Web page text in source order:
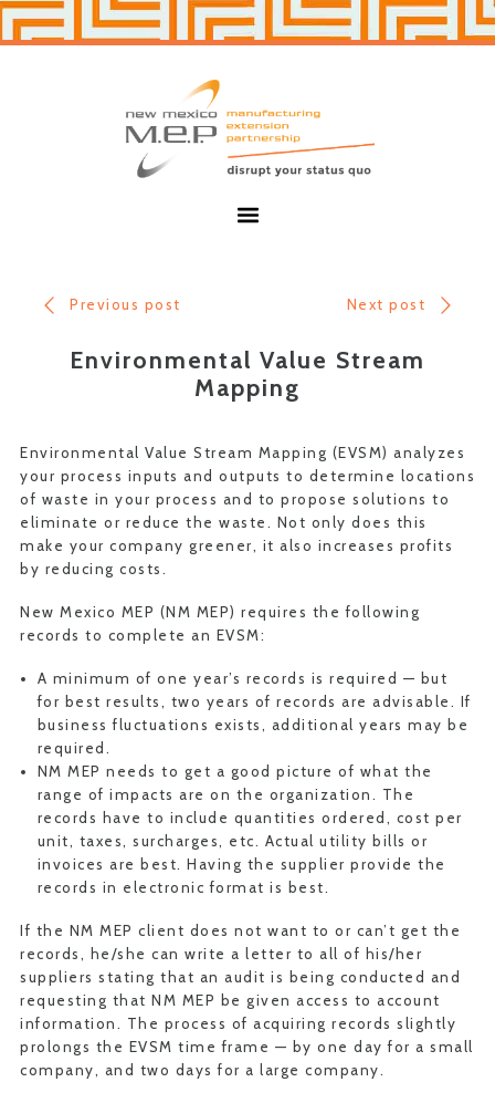
Skip
Skip
Previous post Next post
Environmental Value Stream
Mapping
Environmental Value Stream Mapping (EVSM) analyzes
your process inputs and outputs to determine locations
of waste in your process and to propose solutions to
eliminate or reduce the waste. Not only does this
make your company greener, it also increases profits
by reducing costs.
New Mexico MEP (NM MEP) requires the following
records to complete an EVSM:
A minimum of one year’s records is required — but
for best results, two years of records are advisable. If
business fluctuations exists, additional years may be
required.
NM MEP needs to get a good picture of what the
range of impacts are on the organization. The
records have to include quantities ordered, cost per
unit, taxes, surcharges, etc. Actual utility bills or
invoices are best. Having the supplier provide the
records in electronic format is best.
If the NM MEP client does not want to or can’t get the
records, he/she can write a letter to all of his/her
suppliers stating that an audit is being conducted and
requesting that NM MEP be given access to account
information. The process of acquiring records slightly
prolongs the EVSM time frame — by one day for a small
company, and two days for a large company.